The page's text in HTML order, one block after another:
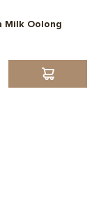
Milk Oolong